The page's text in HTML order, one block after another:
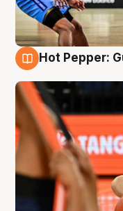
Hot Pepper: